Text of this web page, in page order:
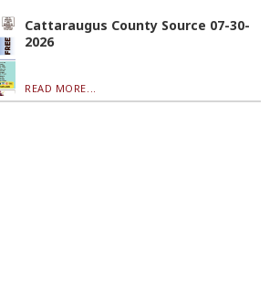
Cattaraugus County Source 07-30-
2026
READ MORE...